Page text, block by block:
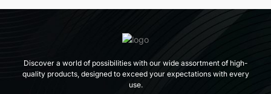
Discover a world of possibilities with our wide assortment of high-
quality products, designed to exceed your expectations with every
use.